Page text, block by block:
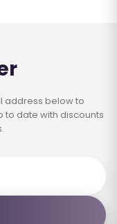
address below to
to date with discounts